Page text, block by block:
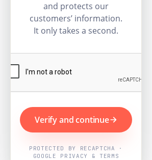
and protects our
customers’ information.
It only takes a second.
Verify and continue
PROTECTED BY RECAPTCHA ·
GOOGLE PRIVACY & TERMS